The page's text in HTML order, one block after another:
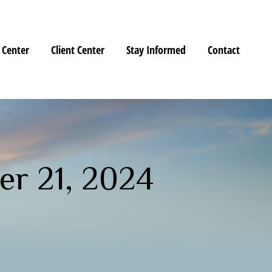
Client Center Stay Informed Contact
21, 2024